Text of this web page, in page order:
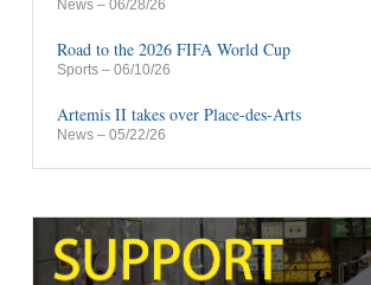
News – 06/28/26
Road to the 2026 FIFA World Cup
Sports – 06/10/26
Artemis II takes over Place-des-Arts
News – 05/22/26